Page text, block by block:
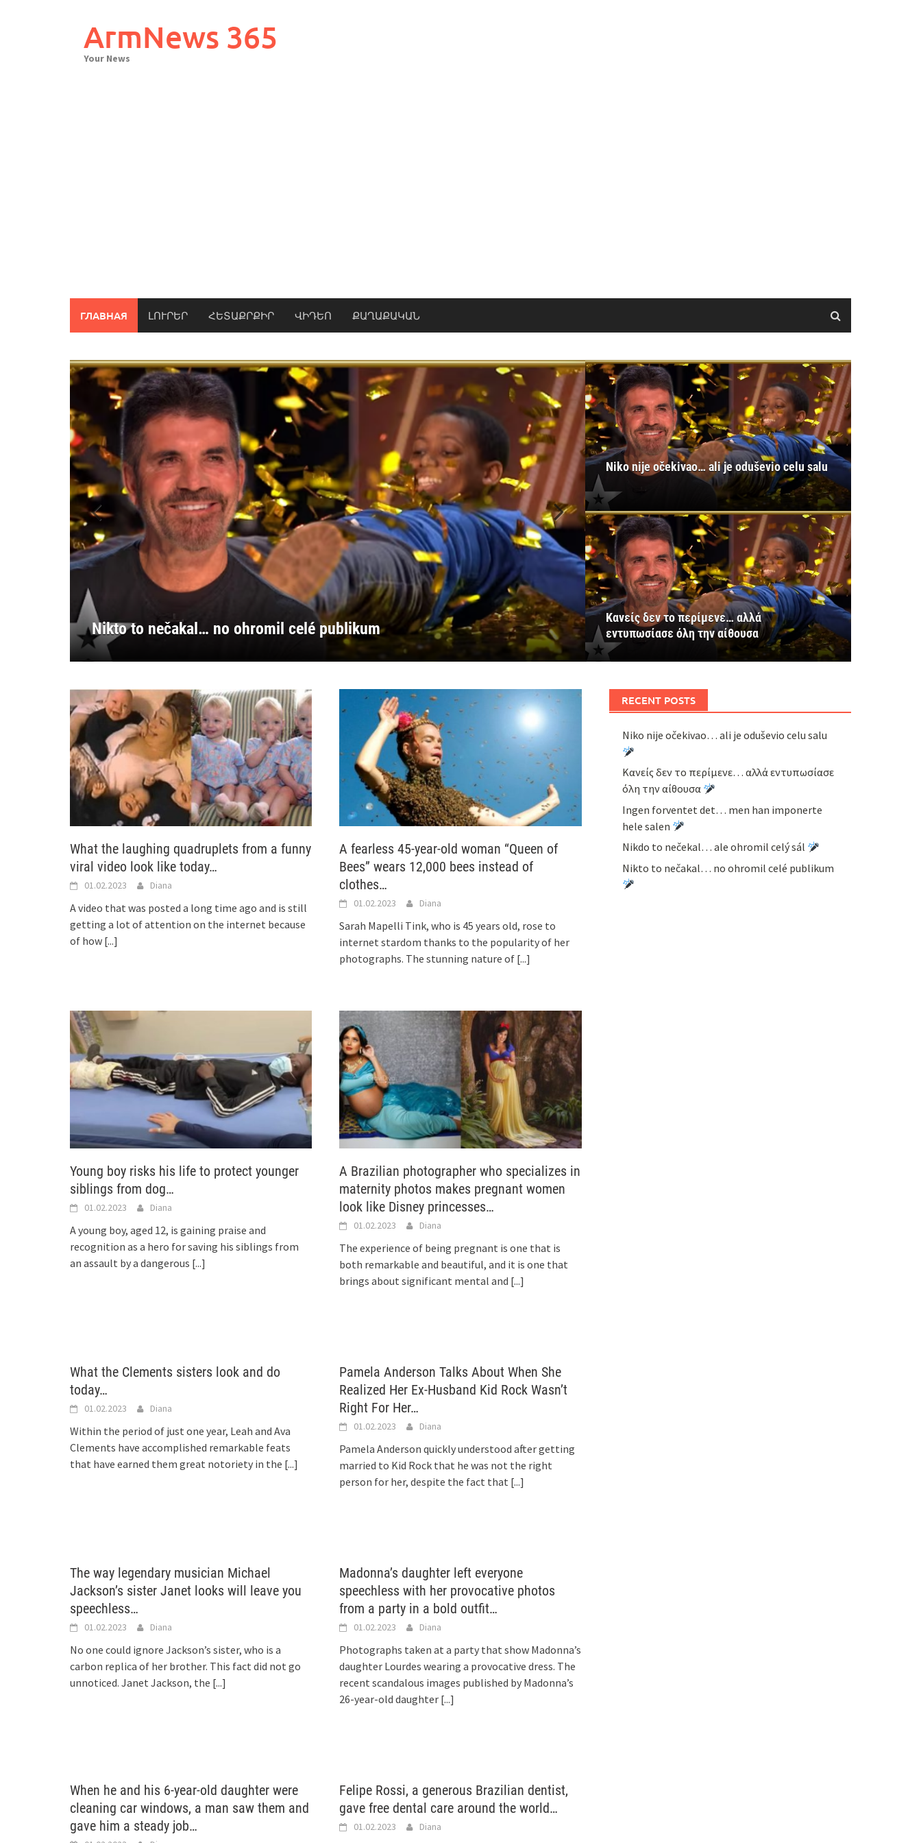
ArmNews 365
Your News
ГЛАВНАЯ ԼՈՒՐԵՐ ՀԵՏԱՔՐՔԻՐ ՎԻԴԵՈ ՔԱՂԱՔԱԿԱՆ
Niko nije očekivao… ali je oduševio celu salu
Κανείς δεν το περίμενε… αλλά εντυπωσίασε όλη την αίθουσα
Ingen forventet det… men han imponerte hele salen
Nikdo to nečekal… ale ohromil celý sál
Nikto to nečakal… no ohromil celé publikum
Previous Next
Niko nije očekivao… ali je oduševio celu salu
Κανείς δεν το περίμενε… αλλά
εντυπωσίασε όλη την αίθουσα
What the laughing quadruplets from a funny
viral video look like today…
01.02.2023 Diana
A video that was posted a long time ago and is still
getting a lot of attention on the internet because
of how [...]
A fearless 45-year-old woman “Queen of
Bees” wears 12,000 bees instead of
clothes…
01.02.2023 Diana
Sarah Mapelli Tink, who is 45 years old, rose to
internet stardom thanks to the popularity of her
photographs. The stunning nature of [...]
Young boy risks his life to protect younger
siblings from dog…
01.02.2023 Diana
A young boy, aged 12, is gaining praise and
recognition as a hero for saving his siblings from
an assault by a dangerous [...]
A Brazilian photographer who specializes in
maternity photos makes pregnant women
look like Disney princesses…
01.02.2023 Diana
The experience of being pregnant is one that is
both remarkable and beautiful, and it is one that
brings about significant mental and [...]
What the Clements sisters look and do
today…
01.02.2023 Diana
Within the period of just one year, Leah and Ava
Clements have accomplished remarkable feats
that have earned them great notoriety in the [...]
Pamela Anderson Talks About When She
Realized Her Ex-Husband Kid Rock Wasn’t
Right For Her…
01.02.2023 Diana
Pamela Anderson quickly understood after getting
married to Kid Rock that he was not the right
person for her, despite the fact that [...]
The way legendary musician Michael
Jackson’s sister Janet looks will leave you
speechless…
01.02.2023 Diana
No one could ignore Jackson’s sister, who is a
carbon replica of her brother. This fact did not go
unnoticed. Janet Jackson, the [...]
Madonna’s daughter left everyone
speechless with her provocative photos
from a party in a bold outfit…
01.02.2023 Diana
Photographs taken at a party that show Madonna’s
daughter Lourdes wearing a provocative dress. The
recent scandalous images published by Madonna’s
26-year-old daughter [...]
When he and his 6-year-old daughter were
cleaning car windows, a man saw them and
gave him a steady job…
Felipe Rossi, a generous Brazilian dentist,
gave free dental care around the world…
01.02.2023 Diana
RECENT POSTS
Niko nije očekivao… ali je oduševio celu salu
Κανείς δεν το περίμενε… αλλά εντυπωσίασε
όλη την αίθουσα
Ingen forventet det… men han imponerte
hele salen
Nikdo to nečekal… ale ohromil celý sál
Nikto to nečakal… no ohromil celé publikum